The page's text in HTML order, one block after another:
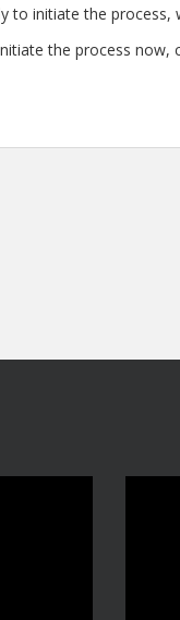
to initiate the process,
the process now,